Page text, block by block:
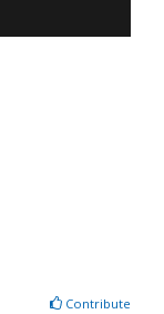
Contribute